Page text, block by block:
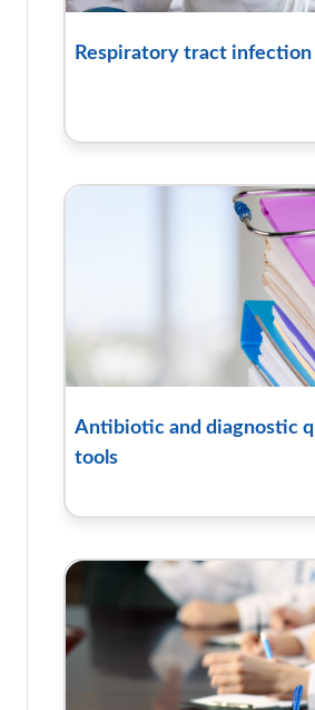
Respiratory tract
Antibiotic and diagnostic
tools